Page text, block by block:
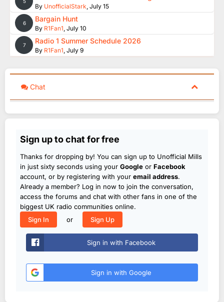
By UnofficialStark, July 15
6 Bargain Hunt
By R1Fan1, July 10
7 Radio 1 Summer Schedule 2026
By R1Fan1, July 9
Chat
Sign up to chat for free
Thanks for dropping by! You can sign up to Unofficial Mills
in just sixty seconds using your Google or Facebook
account, or by registering with your email address.
Already a member? Log in now to join the conversation,
access the forums and chat with other fans in one of the
biggest UK radio communities online.
Sign In
or Sign Up
Sign in with Facebook
Sign in with Google